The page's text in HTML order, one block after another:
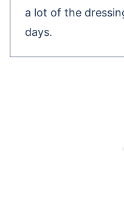
a lot of the
days.